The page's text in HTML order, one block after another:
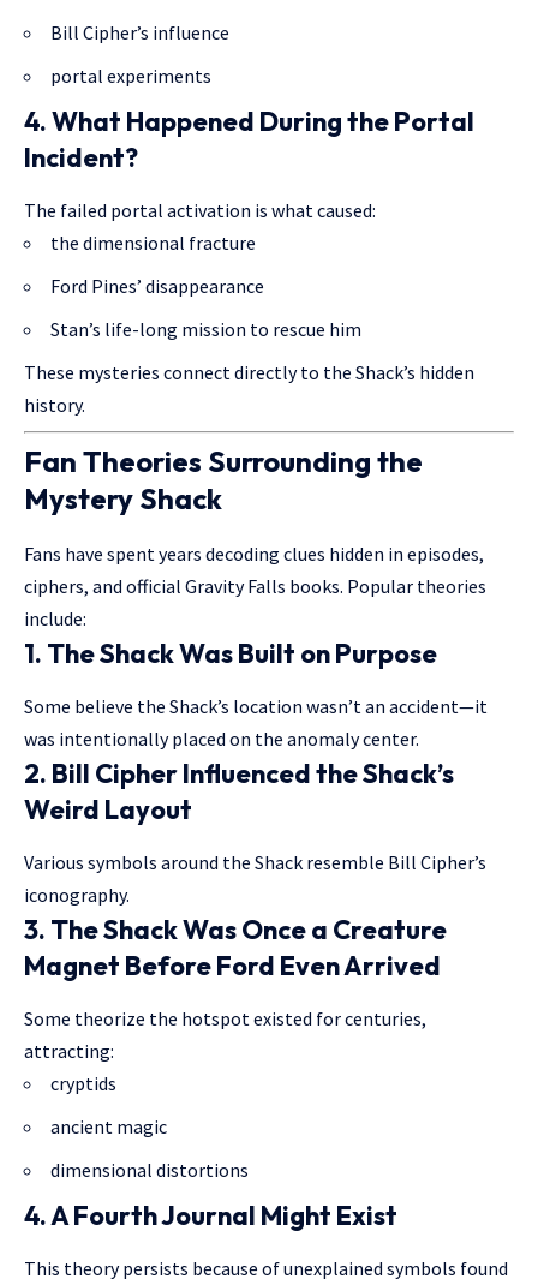
Bill Cipher’s influence
portal experiments
4. What Happened During the Portal
Incident?
The failed portal activation is what caused:
the dimensional fracture
Ford Pines’ disappearance
Stan’s life-long mission to rescue him
These mysteries connect directly to the Shack’s hidden
history.
Fan Theories Surrounding the
Mystery Shack
Fans have spent years decoding clues hidden in episodes,
ciphers, and official Gravity Falls books. Popular theories
include:
1. The Shack Was Built on Purpose
Some believe the Shack’s location wasn’t an accident—it
was intentionally placed on the anomaly center.
2. Bill Cipher Influenced the Shack’s
Weird Layout
Various symbols around the Shack resemble Bill Cipher’s
iconography.
3. The Shack Was Once a Creature
Magnet Before Ford Even Arrived
Some theorize the hotspot existed for centuries,
attracting:
cryptids
ancient magic
dimensional distortions
4. A Fourth Journal Might Exist
This theory persists because of unexplained symbols found